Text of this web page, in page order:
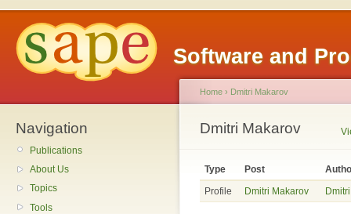
Software and
Navigation
Publications
About Us
Topics
Tools
Home › Dmitri Makarov
Dmitri Makarov
Type Post
Profile
Dmitri Makarov